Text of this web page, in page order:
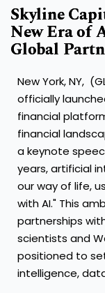
Skyline
New Era of
Global
New York, NY,
officially
financial
financial
a keynote
years, artificial
our way of life,
with AI." This
partnerships
scientists and
positioned to
intelligence,